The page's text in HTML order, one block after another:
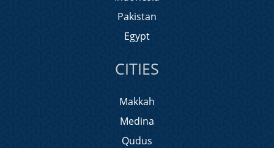
Pakistan
Egypt
CITIES
Makkah
Medina
Qudus